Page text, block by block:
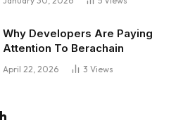
Why Developers Are Paying
Attention To Berachain
April 22, 2026 3 Views